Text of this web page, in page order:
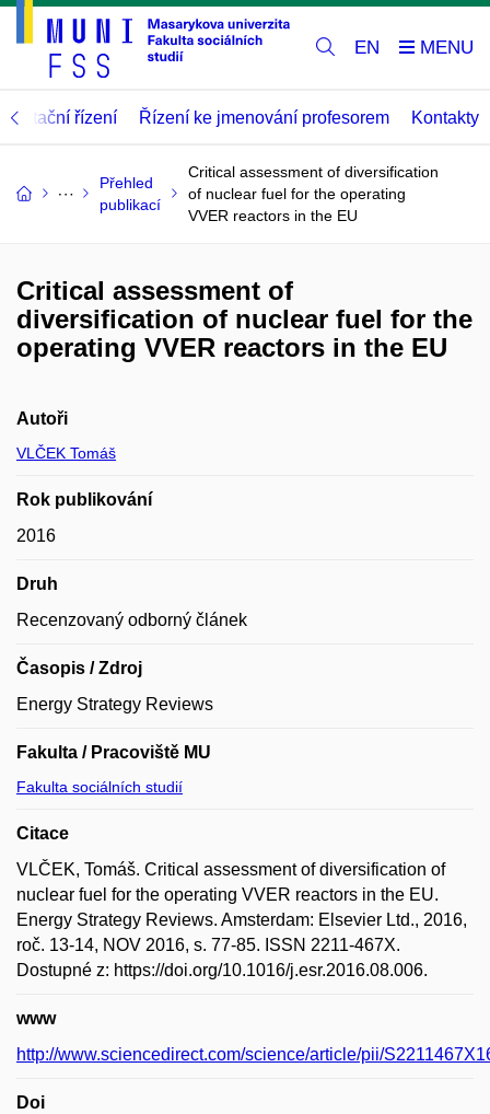
EN
řízení Řízení ke jmenování profesorem Kontakty
Přehled
publikací
Critical assessment of diversification
of nuclear fuel for the operating
VVER reactors in the EU
Critical assessment of
diversification of nuclear fuel for the
operating VVER reactors in the EU
Autoři
VLČEK Tomáš
Rok publikování
2016
Druh
Recenzovaný odborný článek
Časopis / Zdroj
Energy Strategy Reviews
Fakulta / Pracoviště MU
Fakulta sociálních studií
Citace
VLČEK, Tomáš. Critical assessment of diversification of
nuclear fuel for the operating VVER reactors in the EU.
Energy Strategy Reviews. Amsterdam: Elsevier Ltd., 2016,
roč. 13-14, NOV 2016, s. 77-85. ISSN 2211-467X.
Dostupné z: https://doi.org/10.1016/j.esr.2016.08.006.
www
http://www.sciencedirect.com/science/article/pii/
Doi